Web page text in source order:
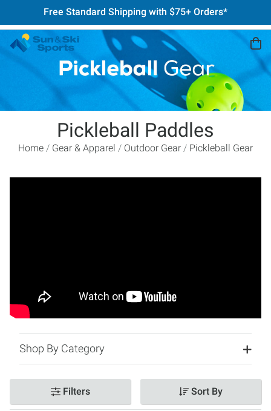
Free Standard Shipping with $75+ Orders*
Pickleball Paddles
Home Gear & Apparel Outdoor Gear Pickleball Gear
Shop By Category
Filters Sort By